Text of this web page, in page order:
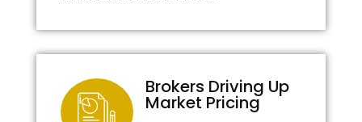
Brokers Driving Up
Market Pricing